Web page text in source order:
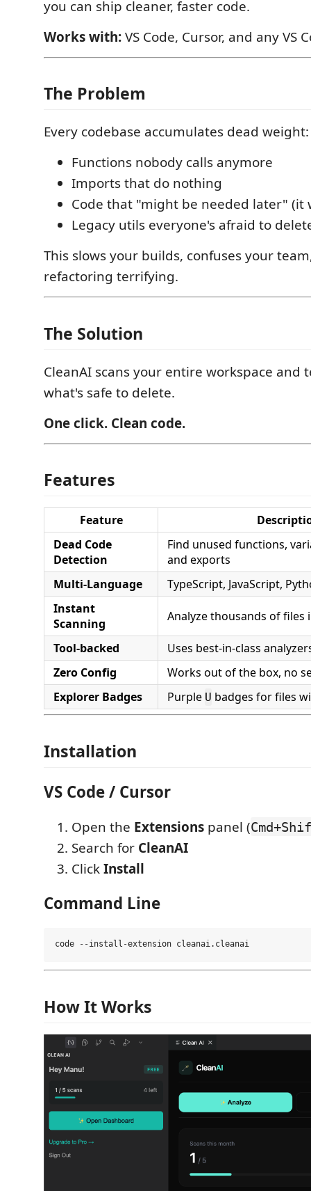
you can ship cleaner, faster code.
Works with:VS Code, Cursor, and any VS
The Problem
Every codebase accumulates dead weight:
Functions nobody calls anymore
Imports that do nothing
Code that "might be needed later" (it
Legacy utils everyone's afraid to
This slows your builds, confuses your
refactoring terrifying.
The Solution
CleanAI scans your entire workspace and
what's safe to delete.
One click. Clean code.
Features
Feature
Dead Code
Detection
Find unused functions,
and exports
Multi-Language
TypeScript, JavaScript,
Instant
Scanning
Analyze thousands of files
Tool-backed
Uses best-in-class
Zero Config
Works out of the box, no
Explorer Badges
Purple U badges for files
Installation
VS Code / Cursor
Open the Extensions panel (
Search for CleanAI
ClickInstall
Command Line
How It Works